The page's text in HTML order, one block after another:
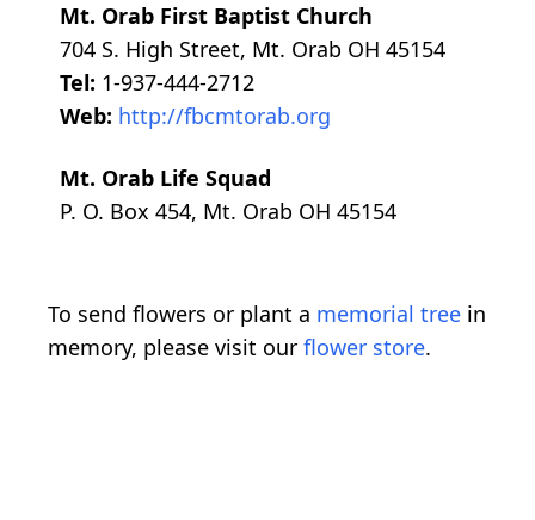
Mt. Orab First Baptist Church
704 S. High Street, Mt. Orab OH 45154
Tel: 1-937-444-2712
Web: http://fbcmtorab.org
Mt. Orab Life Squad
P. O. Box 454, Mt. Orab OH 45154
To send flowers or plant a memorial tree in
memory, please visit our flower store.